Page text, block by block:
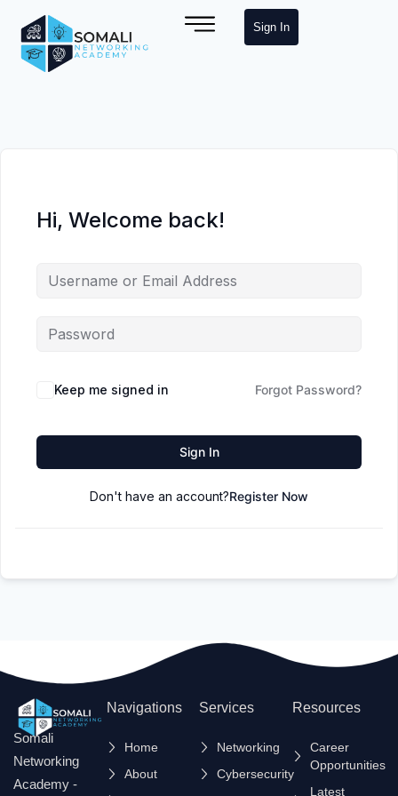
Sign In
Hi, Welcome back!
Keep me signed in Forgot Password?
Sign In
Don't have an account?Register Now
Somali
Networking
Academy -
Navigations
Home
About
Services
Networking
Cybersecurity
Resources
Career
Opportunities
Latest